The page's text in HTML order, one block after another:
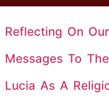
Reflecting On
Messages To
Lucia As A